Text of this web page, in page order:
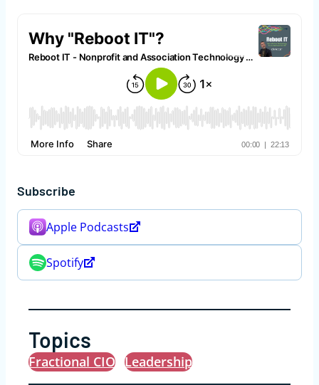
Subscribe
Apple Podcasts
Spotify
Topics
Fractional CIO Leadership